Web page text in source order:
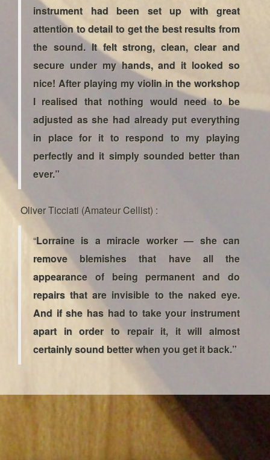
instrument had been set up with great
attention to detail to get the best results from
the sound. It felt strong, clean, clear and
secure under my hands, and it looked so
nice! After playing my violin in the workshop
I realised that nothing would need to be
adjusted as she had already put everything
in place for it to respond to my playing
perfectly and it simply sounded better than
ever.”
Oliver Ticciati (Amateur Cellist) :
“Lorraine is a miracle worker — she can
remove blemishes that have all the
appearance of being permanent and do
repairs that are invisible to the naked eye.
And if she has had to take your instrument
apart in order to repair it, it will almost
certainly sound better when you get it back.”